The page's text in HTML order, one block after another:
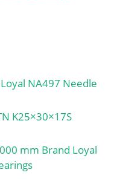
NA497 Needle
K25×30×17S
mm Brand Loyal